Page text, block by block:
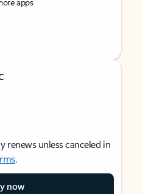
renews unless canceled in
.
now